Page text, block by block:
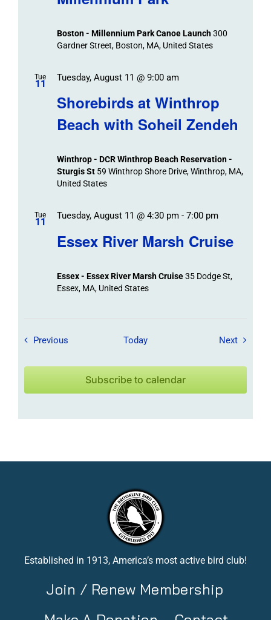
Boston - Millennium Park Canoe Launch300
Gardner Street, Boston, MA, United States
Tue
11
Shorebirds at Winthrop
Beach with Soheil Zendeh
Tuesday, August 11 @ 9:00 am
Winthrop - DCR Winthrop Beach Reservation -
Sturgis St 59 Winthrop Shore Drive, Winthrop, MA,
United States
Tue
11
Essex River Marsh Cruise
Tuesday, August 11 @ 4:30 pm- 7:00 pm
Essex - Essex River Marsh Cruise35 Dodge St,
Essex, MA, United States
Previous Field Trips / Events
Today NextField
Subscribe to calendar
Established in 1913, America’s most active bird club!
Join / Renew Membership